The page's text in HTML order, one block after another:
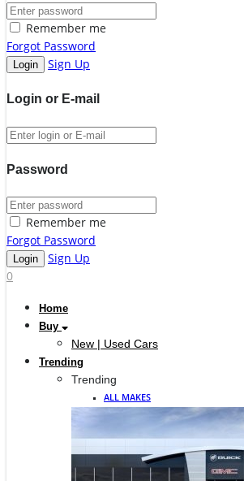
Remember me
Forgot Password
Sign Up
Login or E-mail
Password
Remember me
Forgot Password
Sign Up
0
Home
Buy
New | Used Cars
Trending
Trending
ALL MAKES